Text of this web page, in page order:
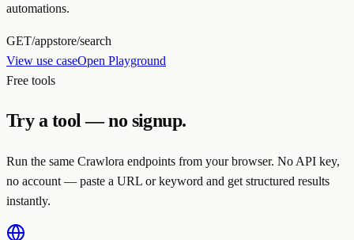
automations.
GET/appstore/search
View use caseOpen Playground
Free tools
Try a tool — no signup.
Run the same Crawlora endpoints from your browser. No API key,
no account — paste a URL or keyword and get structured results
instantly.